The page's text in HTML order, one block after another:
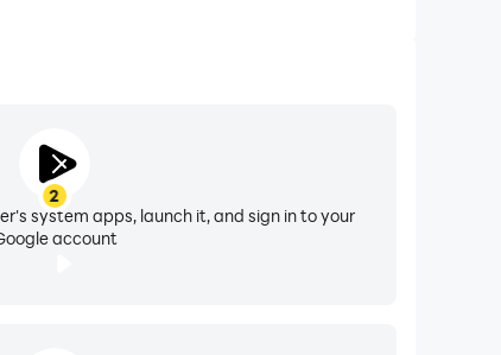
2
system apps, launch it, and sign in to your
account